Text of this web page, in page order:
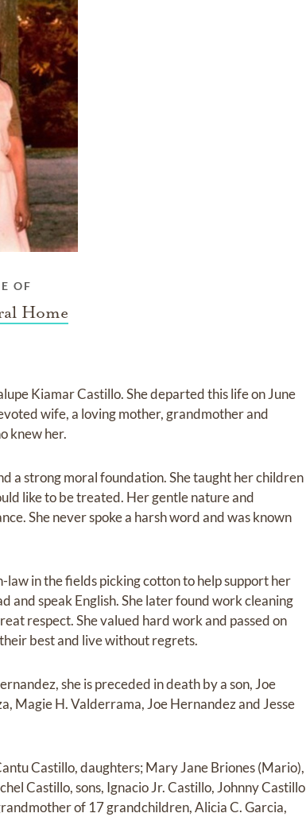
OF
Home
Kiamar Castillo. She departed this life on June
wife, a loving mother, grandmother and
knew her.
a strong moral foundation. She taught her children
like to be treated. Her gentle nature and
She never spoke a harsh word and was known
in the fields picking cotton to help support her
and speak English. She later found work cleaning
respect. She valued hard work and passed on
best and live without regrets.
she is preceded in death by a son, Joe
Magie H. Valderrama, Joe Hernandez and Jesse
Castillo, daughters; Mary Jane Briones (Mario),
Castillo, sons, Ignacio Jr. Castillo, Johnny Castillo
of 17 grandchildren, Alicia C. Garcia,